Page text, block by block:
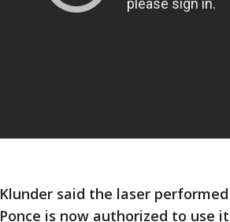
Klunder said the laser
Ponce is now authorized to use